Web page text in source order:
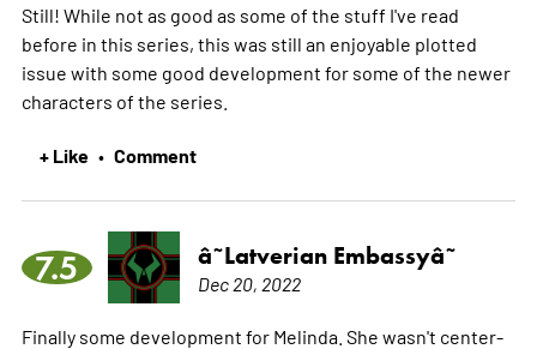
Still! While not as good as some of the stuff I've read
before in this series, this was still an enjoyable plotted
issue with some good development for some of the newer
characters of the series.
+ Like • Comment
7.5 â˜­Latverian Embassyâ˜­
Dec 20, 2022
Finally some development for Melinda. She wasn't center-